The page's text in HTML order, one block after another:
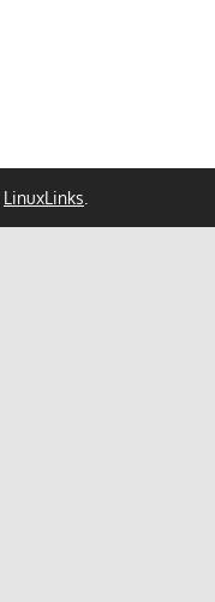
LinuxLinks